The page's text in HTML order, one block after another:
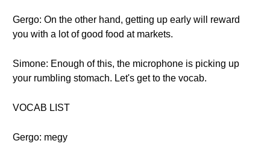
Gergo: On the other hand, getting up early will reward
you with a lot of good food at markets.
Simone: Enough of this, the microphone is picking up
your rumbling stomach. Let's get to the vocab.
VOCAB LIST
Gergo: megy